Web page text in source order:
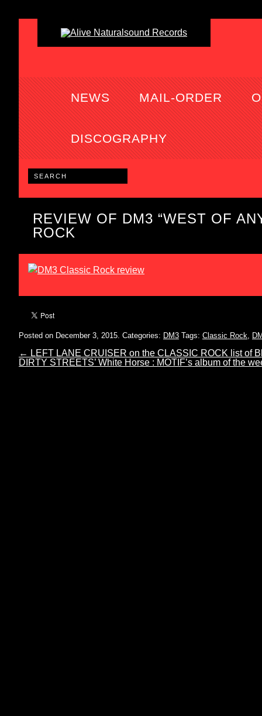
NEWS MAIL-ORDER
DISCOGRAPHY
REVIEW OF DM3 “WEST OF
ROCK
Posted on December 3, 2015. Categories: DM3 Tags: Classic Rock
← LEFT LANE CRUISER on the CLASSIC ROCK list of
DIRTY STREETS’ White Horse : MOTIF’s album of the